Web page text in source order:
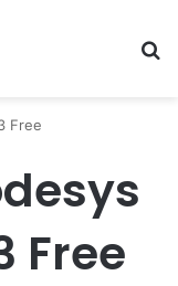
Free
Free